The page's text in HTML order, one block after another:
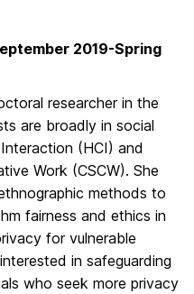
2019-Spring
researcher in the
are broadly in social
(HCI) and
Work (CSCW). She
methods to
fairness and ethics in
for vulnerable
in safeguarding
who seek more privacy